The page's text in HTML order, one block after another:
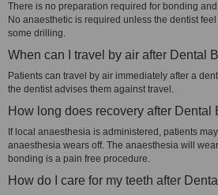
There is no preparation required for bonding
No anaesthetic is required unless the dentist
some drilling.
When can I travel by air after Dental
Patients can travel by air immediately after a
the dentist advises them against travel.
How long does recovery after Dental
If local anaesthesia is administered, patients
anaesthesia wears off. The anaesthesia will
bonding is a pain free procedure.
How do I care for my teeth after